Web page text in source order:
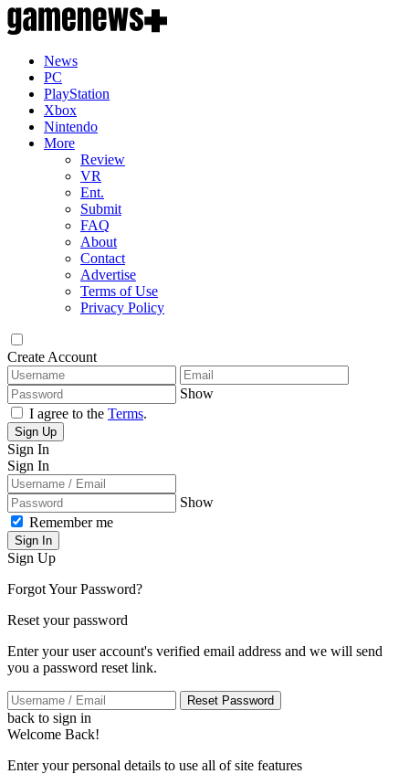
News
PC
PlayStation
Xbox
Nintendo
More
Review
VR
Ent.
Submit
FAQ
About
Contact
Advertise
Terms of Use
Privacy Policy
Create Account
Show
I agree to the Terms.
Sign Up
Sign In
Sign In
Show
Remember me
Sign In
Sign Up
Forgot Your Password?
Reset your password
Enter your user account's verified email address and we will send
you a password reset link.
Reset Password
back to sign in
Welcome Back!
Enter your personal details to use all of site features